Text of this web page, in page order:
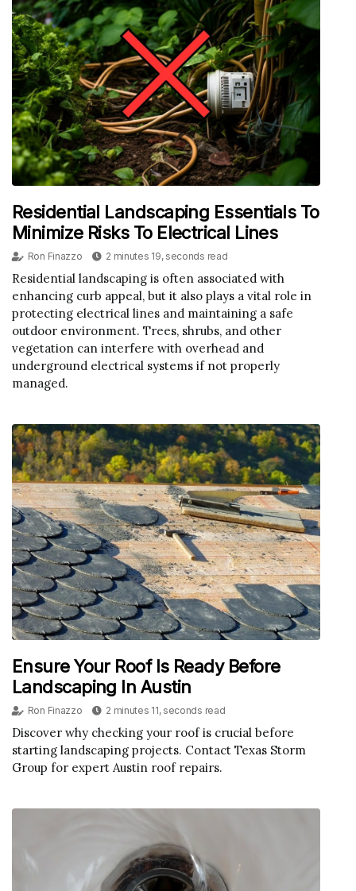
Residential Landscaping Essentials To
Minimize Risks To Electrical Lines
Ron Finazzo 2 minutes 19, seconds read
Residential landscaping is often associated with
enhancing curb appeal, but it also plays a vital role in
protecting electrical lines and maintaining a safe
outdoor environment. Trees, shrubs, and other
vegetation can interfere with overhead and
underground electrical systems if not properly
managed.
Ensure Your Roof Is Ready Before
Landscaping In Austin
Ron Finazzo 2 minutes 11, seconds read
Discover why checking your roof is crucial before
starting landscaping projects. Contact Texas Storm
Group for expert Austin roof repairs.